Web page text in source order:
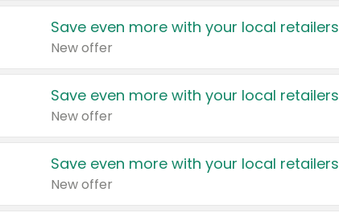
Save even more with your local retailers
New offer
Save even more with your local retailers
New offer
Save even more with your local retailers
New offer